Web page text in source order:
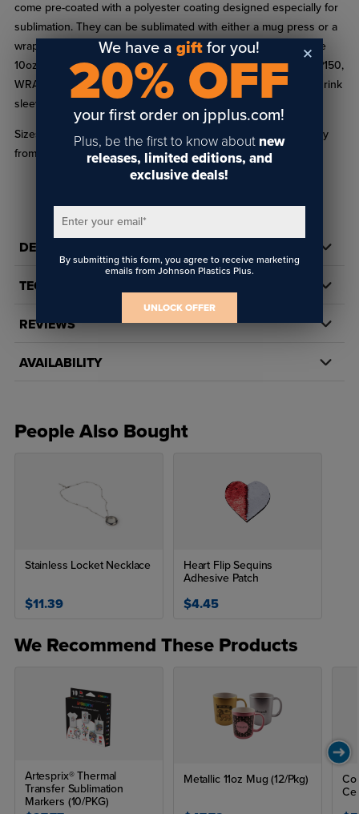
come pre-coated with a polyester coating designed especially for
sublimation. They can be sublimated with either a mug press or a
wrap in a convection oven. Available in 10oz or 15oz sizes. The
10oz (XP8500) works with our shrink sleeve wrap parts WRAP150,
WRAP175 and WRAP195. The 15oz (XP8501) works with our shrink
sleeve wrap parts WRAP175 and WRAP195.
Sizes of 15oz mugs(XP8501) may vary from one another slightly
from 3.23" x 3.9" to 3.35" x 4.13"
DETAILS
TECH DOCS/DOWNLOADS
REVIEWS
AVAILABILITY
People Also Bought
Stainless Locket Necklace
$11.39
Heart Flip Sequins
Adhesive Patch
$4.45
We Recommend These Products
Artesprix® Thermal
Transfer Sublimation
Markers (10/PKG)
Metallic 11oz Mug (12/Pkg)
We have agift for you!
20% OFF
your first order on jpplus.com!
Plus, be the first to know about new
releases, limited editions, and
exclusive deals!
Enter your email*
By submitting this form, you agree to receive marketing
emails from Johnson Plastics Plus.
UNLOCK OFFER